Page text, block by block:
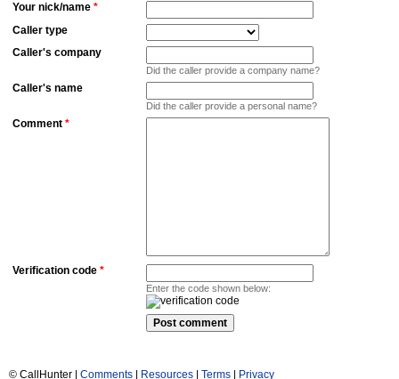
Your nick/name *
Caller type
Caller's company
Did the caller provide a company name?
Caller's name
Did the caller provide a personal name?
Comment *
Verification code *
Enter the code shown below:
© CallHunter | Comments Resources Terms Privacy